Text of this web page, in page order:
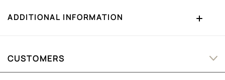
ADDITIONAL INFORMATION
CUSTOMERS